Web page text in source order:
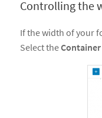
Controlling the
If the width of your
Select theContainer